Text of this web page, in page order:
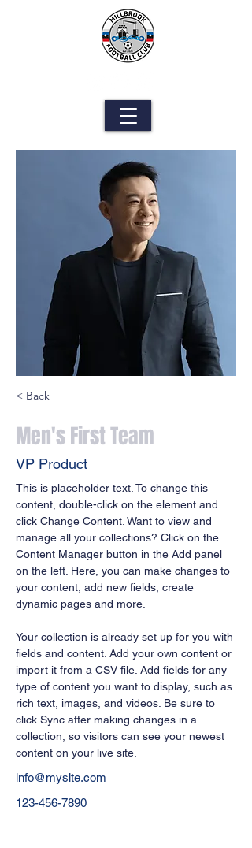
< Back
Men's First Team
VP Product
This is placeholder text. To change this
content, double-click on the element and
click Change Content. Want to view and
manage all your collections? Click on the
Content Manager button in the Add panel
on the left. Here, you can make changes to
your content, add new fields, create
dynamic pages and more.
Your collection is already set up for you with
fields and content. Add your own content or
import it from a CSV file. Add fields for any
type of content you want to display, such as
rich text, images, and videos. Be sure to
click Sync after making changes in a
collection, so visitors can see your newest
content on your live site.
info@mysite.com
123-456-7890